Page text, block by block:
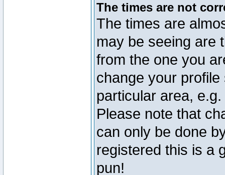
The times are not
The times are
may be seeing are
from the one you
change your
particular area,
Please note that
can only be done
registered this is a
pun!